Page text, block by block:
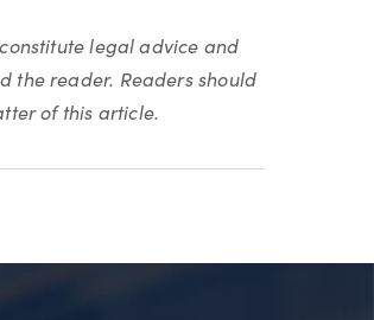
legal advice and
the reader. Readers should
of this article.